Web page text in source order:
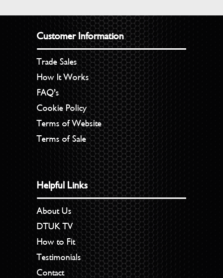
Customer Information
Trade Sales
How It Works
FAQ’s
Cookie Policy
Terms of Website
Terms of Sale
Helpful Links
About Us
DTUK TV
How to Fit
Testimonials
Contact